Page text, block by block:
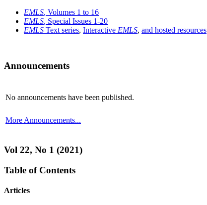
EMLS, Volumes 1 to 16
EMLS, Special Issues 1-20
EMLS Text series, Interactive EMLS, and hosted resources
Announcements
No announcements have been published.
More Announcements...
Vol 22, No 1 (2021)
Table of Contents
Articles